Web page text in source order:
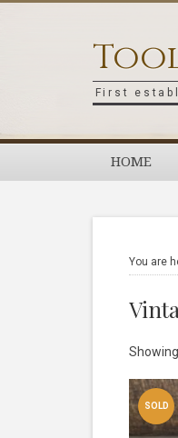
First
HOME
You are
SOLD